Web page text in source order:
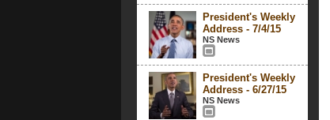
President's Weekly
Address - 7/4/15
NS News
President's Weekly
Address - 6/27/15
NS News